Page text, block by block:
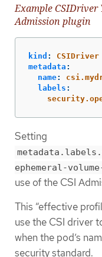
Example CSIDriver
Admission plugin
kind :
CSIDriver
metadata :
name:
labels :
Setting
ephemeral-
use of the CSI
This “effective
use the CSI driver
when the pod’s
security standard.